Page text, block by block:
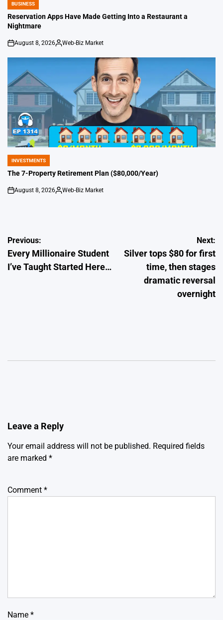
POSTED
IN
BUSINESS
Reservation Apps Have Made Getting Into a Restaurant a
Nightmare
on
August 8, 2026
Posted
Web-Biz Market
POSTED
IN
INVESTMENTS
The 7-Property Retirement Plan ($80,000/Year)
on
August 8, 2026
Posted
Web-Biz Market
Post
navigation
Previous:
Every Millionaire Student
I’ve Taught Started Here…
Next:
Silver tops $80 for first
time, then stages
dramatic reversal
overnight
Leave a Reply
Your email address will not be published. Required fields
are marked *
Comment *
Name *